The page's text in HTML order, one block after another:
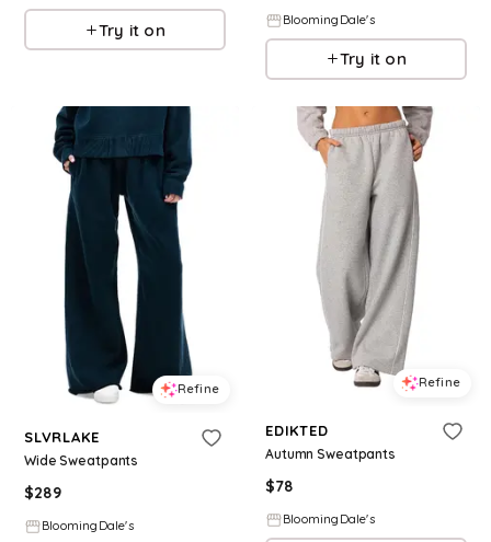
Try it on BloomingDale's
Try it on
Refine
SLVRLAKE
Wide Sweatpants
$289
BloomingDale's
Refine
EDIKTED
Autumn Sweatpants
$78
BloomingDale's